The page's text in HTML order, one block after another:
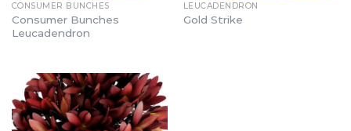
CONSUMER BUNCHES
Consumer Bunches
Leucadendron
LEUCADENDRON
Gold Strike